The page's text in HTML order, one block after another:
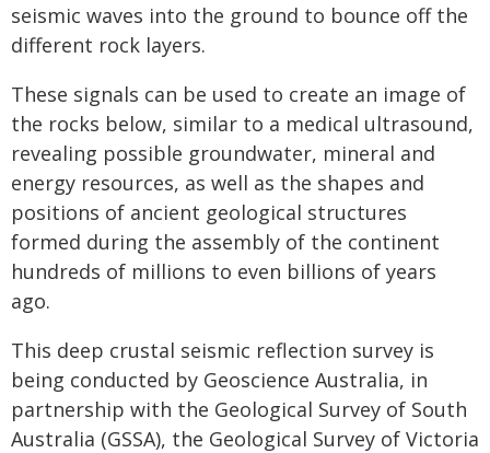
seismic waves into the ground to bounce off the
different rock layers.
These signals can be used to create an image of
the rocks below, similar to a medical ultrasound,
revealing possible groundwater, mineral and
energy resources, as well as the shapes and
positions of ancient geological structures
formed during the assembly of the continent
hundreds of millions to even billions of years
ago.
This deep crustal seismic reflection survey is
being conducted by Geoscience Australia, in
partnership with the Geological Survey of South
Australia (GSSA), the Geological Survey of Victoria